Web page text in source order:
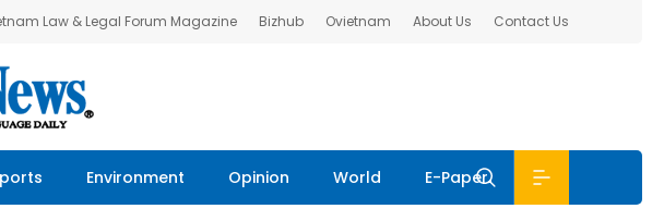
Law & Legal Forum Magazine Bizhub Ovietnam About Us Contact Us
Environment Opinion World E-Paper